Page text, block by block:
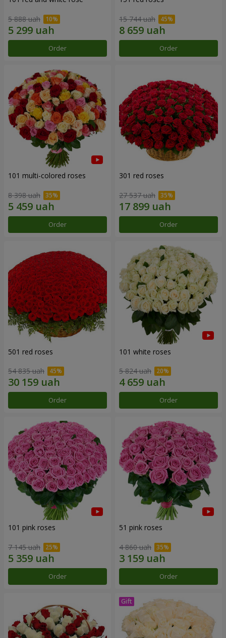
5 888 uah
Order
15 744 uah
Order
101 multi-colored roses
8 398 uah
Order
301 red roses
27 537 uah
Order
501 red roses
54 835 uah
Order
101 white roses
5 824 uah
Order
101 pink roses
7 145 uah
Order
51 pink roses
4 860 uah
Order